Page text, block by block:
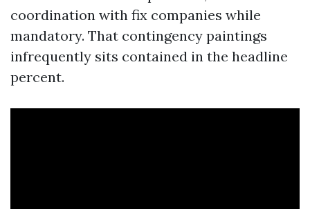
coordination with fix companies while
mandatory. That contingency paintings
infrequently sits contained in the headline
percent.